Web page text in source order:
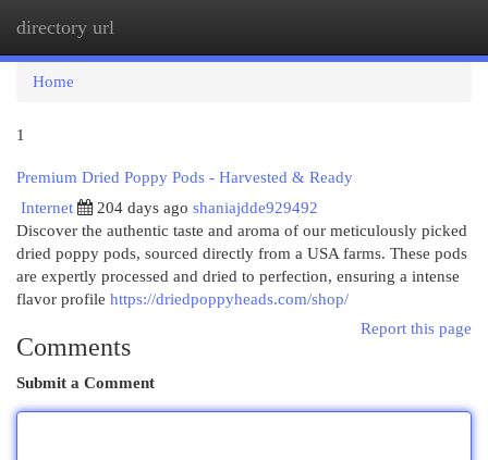
directory url
Home
1
Premium Dried Poppy Pods - Harvested & Ready
Internet
204 days ago shaniajdde929492
Discover the authentic taste and aroma of our meticulously picked
dried poppy pods, sourced directly from a USA farms. These pods
are expertly processed and dried to perfection, ensuring a intense
flavor profile https://driedpoppyheads.com/shop/
Report this page
Comments
Submit a Comment